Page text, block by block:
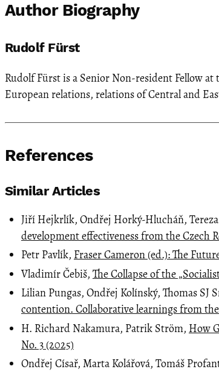
Author Biography
Rudolf Fürst
Rudolf Fürst is a Senior Non-resident Fellow
European relations, relations of Central and
References
Similar Articles
Jiří Hejkrlík, Ondřej Horký-Hlucháň,
development effectiveness from the Czech
Petr Pavlík, Fraser Cameron (ed.): The
Vladimír Čebiš, The Collapse of the
Lilian Pungas, Ondřej Kolínský, Thomas SJ
contention. Collaborative learnings from
H. Richard Nakamura, Patrik Ström, How
No. 3 (2025)
Ondřej Císař, Marta Kolářová, Tomáš